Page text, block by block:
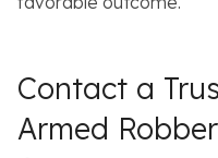
Contact a
Armed